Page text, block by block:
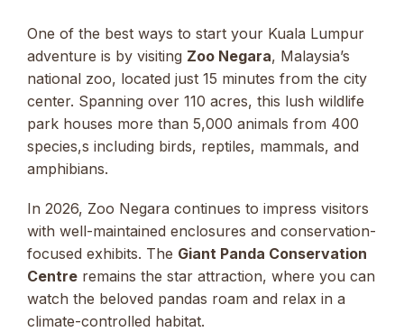
One of the best ways to start your Kuala Lumpur
adventure is by visiting Zoo Negara, Malaysia’s
national zoo, located just 15 minutes from the city
center. Spanning over 110 acres, this lush wildlife
park houses more than 5,000 animals from 400
species,s including birds, reptiles, mammals, and
amphibians.
In 2026, Zoo Negara continues to impress visitors
with well-maintained enclosures and conservation-
focused exhibits. The Giant Panda Conservation
Centre remains the star attraction, where you can
watch the beloved pandas roam and relax in a
climate-controlled habitat.